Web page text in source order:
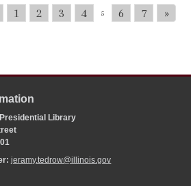
1 2 3 4 5 6 7 »
Library
jeramy.tedrow@illinois.gov